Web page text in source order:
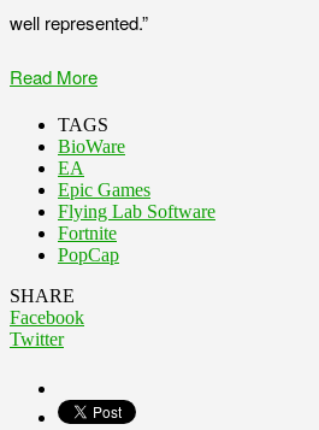
well represented.”
Read More
TAGS
BioWare
EA
Epic Games
Flying Lab Software
Fortnite
PopCap
SHARE
Facebook
Twitter